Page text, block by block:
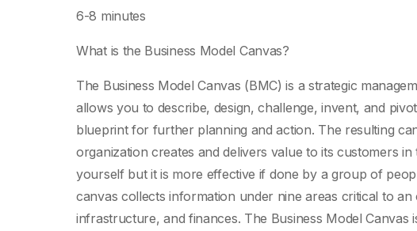
6-8 minutes
What is the Business Model Canvas?
The Business Model Canvas (BMC) is a strategic
allows you to describe, design, challenge, invent, and
blueprint for further planning and action. The resulting
organization creates and delivers value to its customers
yourself but it is more effective if done by a group of
canvas collects information under nine areas critical to
infrastructure, and finances. The Business Model Canvas